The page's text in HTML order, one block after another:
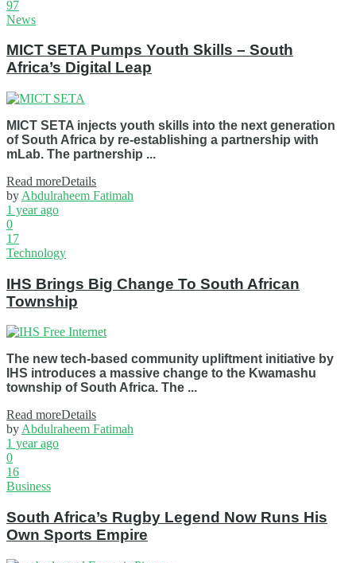
97
News
MICT SETA Pumps Youth Skills – South
Africa’s Digital Leap
MICT SETA injects youth skills into the next generation
of South Africa by re-establishing a partnership with
mLab. The partnership ...
Read moreDetails
by Abdulraheem Fatimah
1 year ago
0
17
Technology
IHS Brings Big Change To South African
Township
The new tech-based community upliftment initiative by
IHS introduces a massive change to the Kwamashu
township of South Africa. The ...
Read moreDetails
by Abdulraheem Fatimah
1 year ago
0
16
Business
South Africa’s Rugby Legend Now Runs His
Own Sports Empire